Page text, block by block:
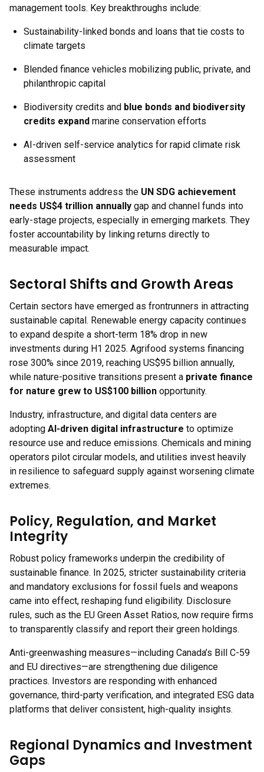
management tools. Key breakthroughs include:
Sustainability-linked bonds and loans that tie costs to
climate targets
Blended finance vehicles mobilizing public, private, and
philanthropic capital
Biodiversity credits and blue bonds and biodiversity
credits expand marine conservation efforts
AI-driven self-service analytics for rapid climate risk
assessment
These instruments address the UN SDG achievement
needs US$4 trillion annually gap and channel funds into
early-stage projects, especially in emerging markets. They
foster accountability by linking returns directly to
measurable impact.
Sectoral Shifts and Growth Areas
Certain sectors have emerged as frontrunners in attracting
sustainable capital. Renewable energy capacity continues
to expand despite a short-term 18% drop in new
investments during H1 2025. Agrifood systems financing
rose 300% since 2019, reaching US$95 billion annually,
while nature-positive transitions present a private finance
for nature grew to US$100 billion opportunity.
Industry, infrastructure, and digital data centers are
adopting AI-driven digital infrastructure to optimize
resource use and reduce emissions. Chemicals and mining
operators pilot circular models, and utilities invest heavily
in resilience to safeguard supply against worsening climate
extremes.
Policy, Regulation, and Market
Integrity
Robust policy frameworks underpin the credibility of
sustainable finance. In 2025, stricter sustainability criteria
and mandatory exclusions for fossil fuels and weapons
came into effect, reshaping fund eligibility. Disclosure
rules, such as the EU Green Asset Ratios, now require firms
to transparently classify and report their green holdings.
Anti-greenwashing measures—including Canada’s Bill C-59
and EU directives—are strengthening due diligence
practices. Investors are responding with enhanced
governance, third-party verification, and integrated ESG data
platforms that deliver consistent, high-quality insights.
Regional Dynamics and Investment
Gaps